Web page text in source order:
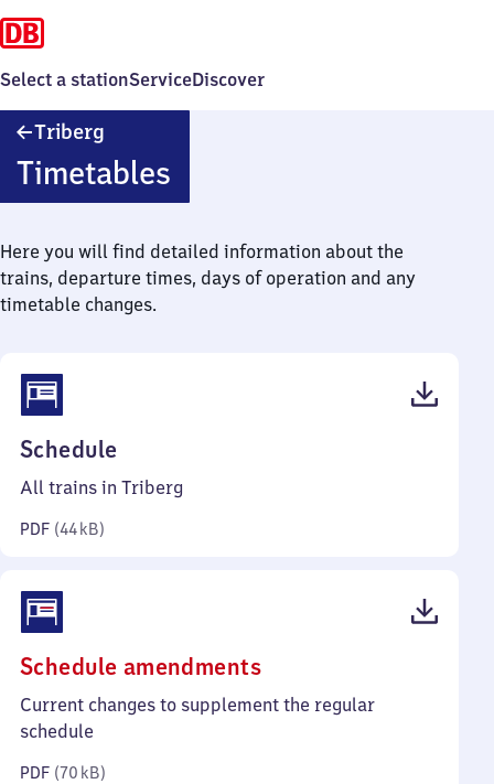
Select a stationServiceDiscover
Triberg
Timetables
Here you will find detailed information about the
trains, departure times, days of operation and any
timetable changes.
Schedule
44
All trains in Triberg
PDF (44 kB)
Schedule amendments(PDF,
70
Current changes to supplement the regular
schedule
PDF (70 kB)